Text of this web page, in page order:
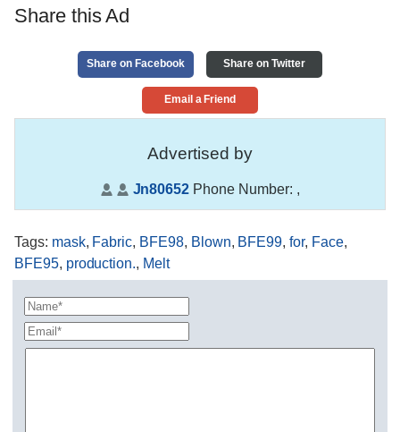
Share this Ad
Share on Facebook Share on Twitter
Email a Friend
Advertised by
Jn80652 Phone Number: ,
Tags: mask, Fabric, BFE98, Blown, BFE99,for, Face,
BFE95, production., Melt